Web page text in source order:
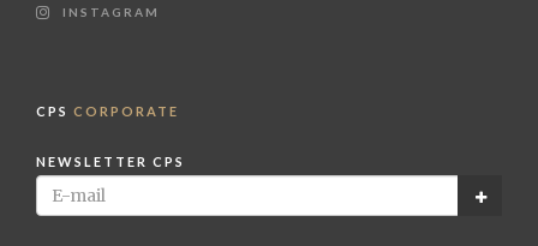
INSTAGRAM
CPS CORPORATE
NEWSLETTER CPS